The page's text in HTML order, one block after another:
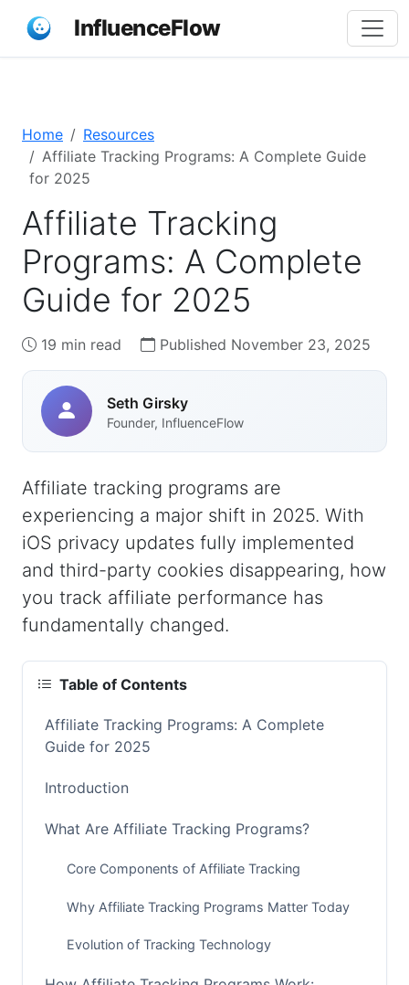
InfluenceFlow
Home
Resources
Affiliate Tracking Programs: A Complete Guide
for 2025
Affiliate Tracking
Programs: A Complete
Guide for 2025
19 min read Published November 23, 2025
Seth Girsky
Founder, InfluenceFlow
Affiliate tracking programs are
experiencing a major shift in 2025. With
iOS privacy updates fully implemented
and third-party cookies disappearing, how
you track affiliate performance has
fundamentally changed.
Table of Contents
Affiliate Tracking Programs: A Complete
Guide for 2025
Introduction
What Are Affiliate Tracking Programs?
Core Components of Affiliate Tracking
Why Affiliate Tracking Programs Matter Today
Evolution of Tracking Technology